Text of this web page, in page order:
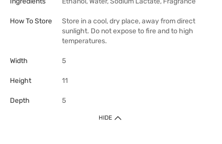
How To Store
Store in a cool, dry place, away from direct
sunlight. Do not expose to fire and to high
temperatures.
Width 5
Height 11
Depth 5
HIDE